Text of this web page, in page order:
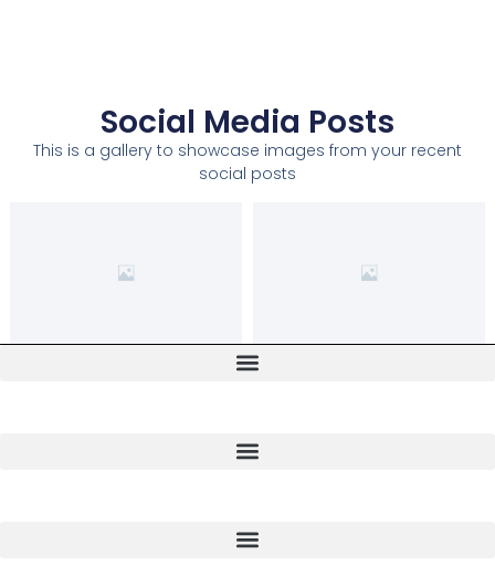
Social Media Posts
This is a gallery to showcase images from your recent
social posts